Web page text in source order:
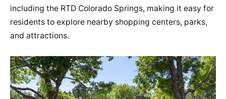
including the RTD Colorado Springs, making it easy for
residents to explore nearby shopping centers, parks,
and attractions.